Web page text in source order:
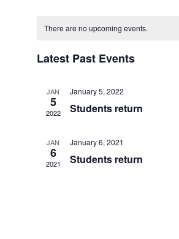
ofThere are no upcoming events.
Latest Past Events
JAN
5
2022
January 5, 2022
Students return
JAN
6
2021
January 6, 2021
Students return